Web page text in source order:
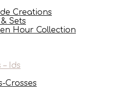
Creations
Sets
Hour Collection
– Ids
Crosses